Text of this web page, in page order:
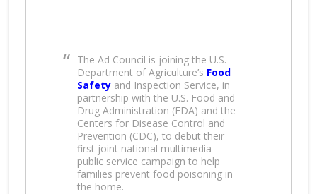
The Ad Council is joining the U.S.
Department of Agriculture’s Food
Safetyand Inspection Service, in
partnership with the U.S. Food and
Drug Administration (FDA) and the
Centers for Disease Control and
Prevention (CDC), to debut their
first joint national multimedia
public service campaign to help
families prevent food poisoning in
the home.